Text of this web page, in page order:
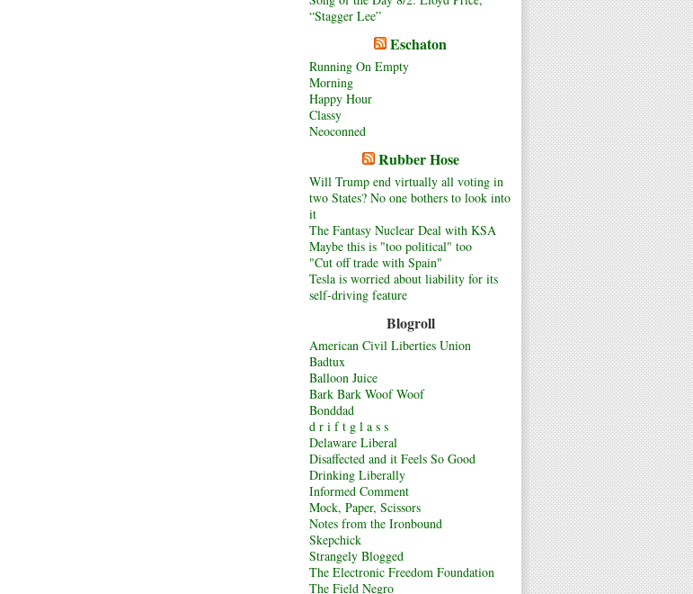
“Stagger Lee”
Eschaton
Running On Empty
Morning
Happy Hour
Classy
Neoconned
Rubber Hose
Will Trump end virtually all voting in
two States? No one bothers to look into
it
The Fantasy Nuclear Deal with KSA
Maybe this is "too political" too
"Cut off trade with Spain"
Tesla is worried about liability for its
self-driving feature
Blogroll
American Civil Liberties Union
Badtux
Balloon Juice
Bark Bark Woof Woof
Bonddad
d r i f t g l a s s
Delaware Liberal
Disaffected and it Feels So Good
Drinking Liberally
Informed Comment
Mock, Paper, Scissors
Notes from the Ironbound
Skepchick
Strangely Blogged
The Electronic Freedom Foundation
The Field Negro